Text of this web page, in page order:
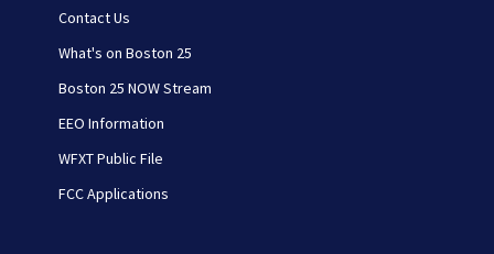
Contact Us
What's on Boston 25
Boston 25 NOW Stream
EEO Information
WFXT Public File
FCC Applications